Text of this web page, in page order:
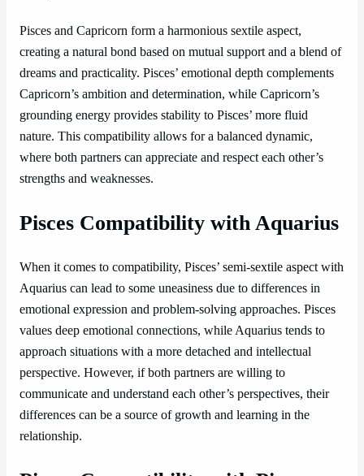
Pisces and Capricorn form a harmonious sextile aspect,
creating a natural bond based on mutual support and a blend of
dreams and practicality. Pisces’ emotional depth complements
Capricorn’s ambition and determination, while Capricorn’s
grounding energy provides stability to Pisces’ more fluid
nature. This compatibility allows for a balanced dynamic,
where both partners can appreciate and respect each other’s
strengths and weaknesses.
Pisces Compatibility with Aquarius
When it comes to compatibility, Pisces’ semi-sextile aspect with
Aquarius can lead to some uneasiness due to differences in
emotional expression and problem-solving approaches. Pisces
values deep emotional connections, while Aquarius tends to
approach situations with a more detached and intellectual
perspective. However, if both partners are willing to
communicate and understand each other’s perspectives, their
differences can be a source of growth and learning in the
relationship.